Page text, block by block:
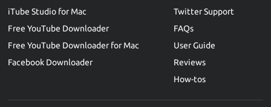
iTube Studio for Mac
Free YouTube Downloader
Free YouTube Downloader for Mac
Facebook Downloader
Twitter Support
FAQs
User Guide
Reviews
How-tos